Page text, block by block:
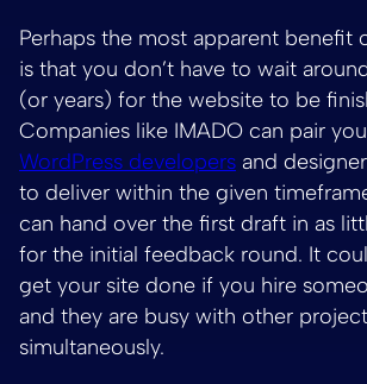
Perhaps the most apparent benefit
is that you don’t have to wait
(or years) for the website to be
Companies like IMADO can pair
WordPress developers and
to deliver within the given
can hand over the first draft in as
for the initial feedback round. It
get your site done if you hire
and they are busy with other
simultaneously.